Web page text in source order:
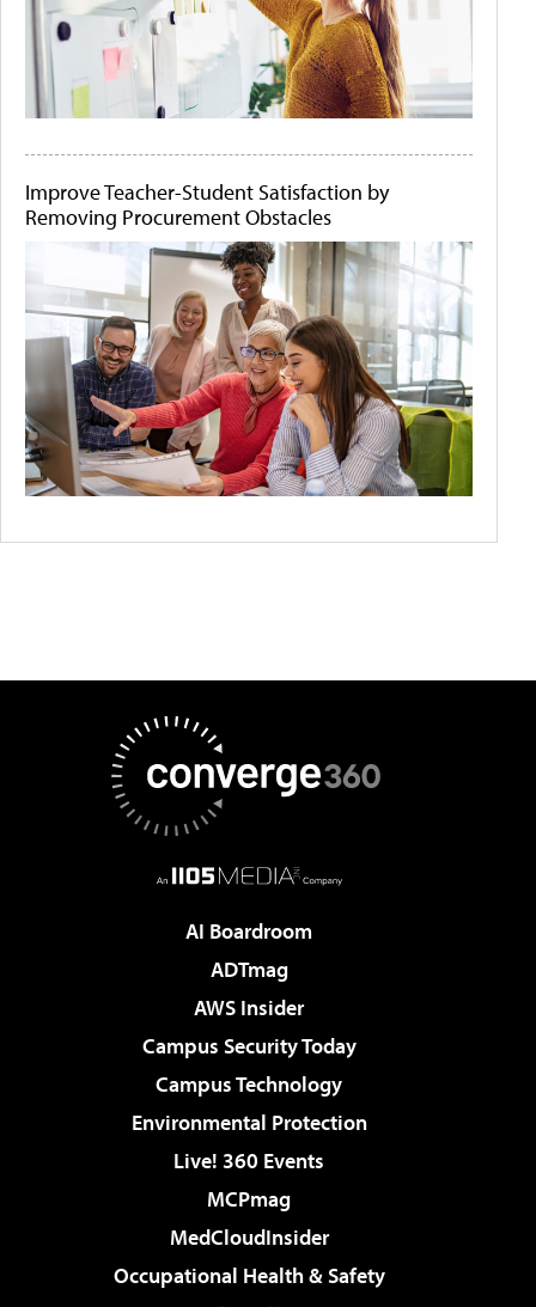
Improve Teacher-Student Satisfaction by
Removing Procurement Obstacles
AI Boardroom
ADTmag
AWS Insider
Campus Security Today
Campus Technology
Environmental Protection
Live! 360 Events
MCPmag
MedCloudInsider
Occupational Health & Safety